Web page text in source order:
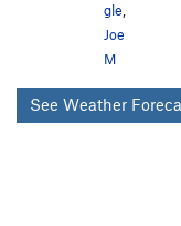
gle,
Joe
M
See Weather